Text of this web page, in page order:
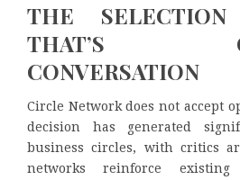
THE SELECTION
THAT’S
CONVERSATION
Circle Network does not accept
decision has generated
business circles, with critics
networks reinforce